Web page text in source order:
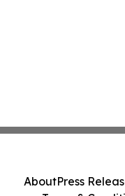
AboutPress